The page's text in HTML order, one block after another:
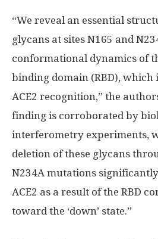
“We reveal an essential
glycans at sites N165 and
conformational dynamics of
binding domain (RBD), which
ACE2 recognition,” the
finding is corroborated by
interferometry experiments,
deletion of these glycans
N234A mutations
ACE2 as a result of the RBD
toward the ‘down’ state.”